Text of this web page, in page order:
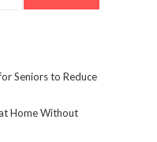
Seniors to Reduce
Home Without